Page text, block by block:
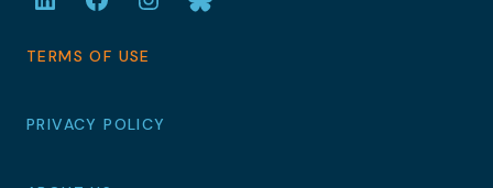
PRIVACY POLICY
TERMS OF USE
LinkedInFacebookInstagramBluesky